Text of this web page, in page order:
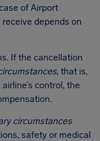
of Airport
depends on
If the cancellation
, that is,
control, the
circumstances
safety or medical